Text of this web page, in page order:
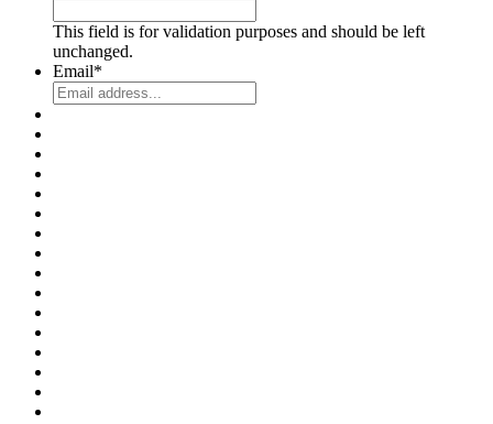
This field is for validation purposes and should be left
unchanged.
Email*